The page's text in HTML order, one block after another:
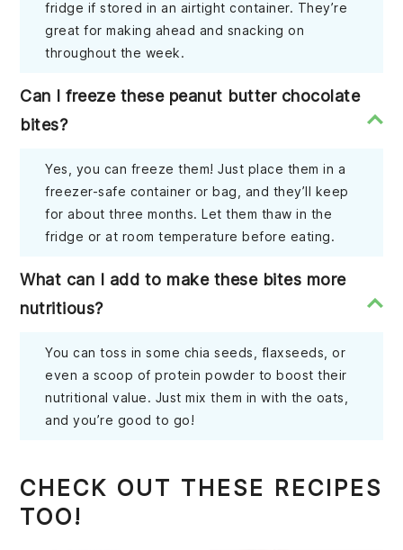
fridge if stored in an airtight container. They’re
great for making ahead and snacking on
throughout the week.
Can I freeze these peanut butter chocolate
bites?
Yes, you can freeze them! Just place them in a
freezer-safe container or bag, and they’ll keep
for about three months. Let them thaw in the
fridge or at room temperature before eating.
What can I add to make these bites more
nutritious?
You can toss in some chia seeds, flaxseeds, or
even a scoop of protein powder to boost their
nutritional value. Just mix them in with the oats,
and you’re good to go!
CHECK OUT THESE RECIPES
TOO!